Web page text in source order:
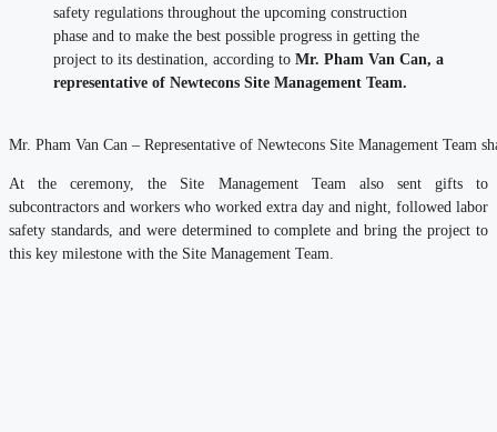
safety regulations throughout the upcoming construction
phase and to make the best possible progress in getting the
project to its destination, according to Mr. Pham Van Can, a
representative of Newtecons Site Management Team.
Mr. Pham Van Can – Representative of Newtecons Site Management Team
At the ceremony, the Site Management Team also sent gifts to
subcontractors and workers who worked extra day and night, followed labor
safety standards, and were determined to complete and bring the project to
this key milestone with the Site Management Team.